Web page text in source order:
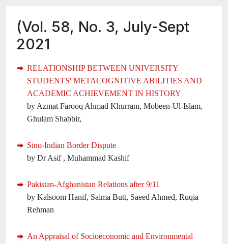
(Vol. 58, No. 3, July-Sept
2021
RELATIONSHIP BETWEEN UNIVERSITY
STUDENTS' METACOGNITIVE ABILITIES AND
ACADEMIC ACHIEVEMENT IN HISTORY
by Azmat Farooq Ahmad Khurram, Mobeen-Ul-Islam,
Ghulam Shabbir,
Sino-Indian Border Dispute
by Dr Asif , Muhammad Kashif
Pakistan-Afghanistan Relations after 9/11
by Kalsoom Hanif, Saima Butt, Saeed Ahmed, Ruqia
Rehman
An Appraisal of Socioeconomic and Environmental